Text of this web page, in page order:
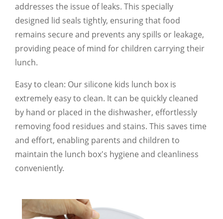
addresses the issue of leaks. This specially
designed lid seals tightly, ensuring that food
remains secure and prevents any spills or leakage,
providing peace of mind for children carrying their
lunch.
Easy to clean: Our silicone kids lunch box is
extremely easy to clean. It can be quickly cleaned
by hand or placed in the dishwasher, effortlessly
removing food residues and stains. This saves time
and effort, enabling parents and children to
maintain the lunch box's hygiene and cleanliness
conveniently.